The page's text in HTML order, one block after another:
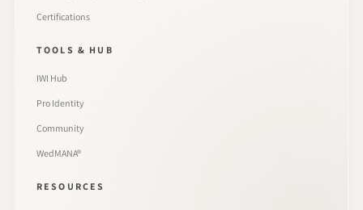
Certifications
TOOLS & HUB
IWI Hub
Pro Identity
Community
WedMANA®
RESOURCES